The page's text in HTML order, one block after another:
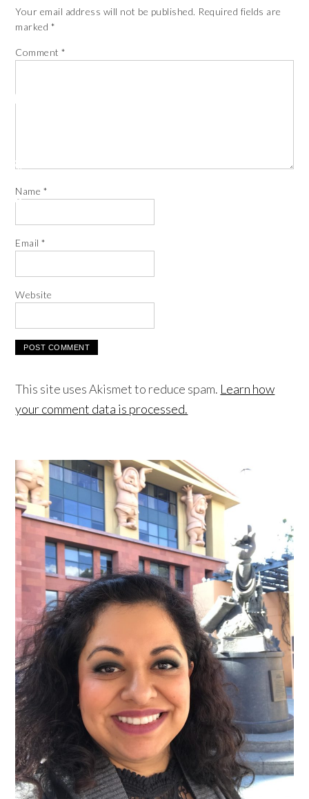
Your email address will not be published. Required fields are
marked *
Comment*
Name *
Email*
Website
This site uses Akismet to reduce spam. Learn how
your comment data is processed.